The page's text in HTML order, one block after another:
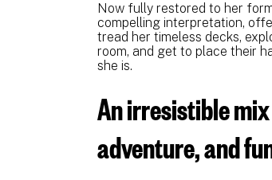
Now fully restored to her
compelling interpretation,
tread her timeless decks,
room, and get to place their
she is.
An irresistible
adventure, and